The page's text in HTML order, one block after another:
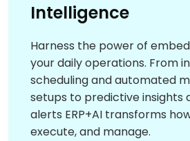
Intelligence
Harness the power of
your daily operations. From
scheduling and automated
setups to predictive insights
alerts ERP+AI transforms
execute, and manage.